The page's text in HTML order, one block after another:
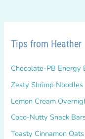
Tips from Heather
Chocolate-PB Energy
Zesty Shrimp Noodles
Lemon Cream
Coco-Nutty Snack
Toasty Cinnamon Oats